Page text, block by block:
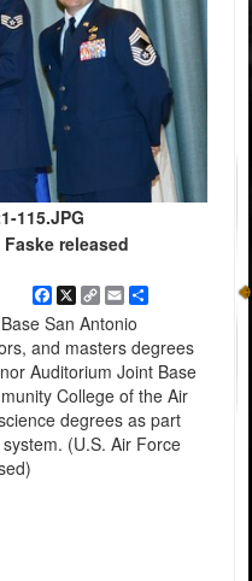
115.JPG
released
Facebook
X
Copy
Link
EmailShare
San Antonio
and masters degrees
Auditorium Joint Base
College of the Air
degrees as part
(U.S. Air Force